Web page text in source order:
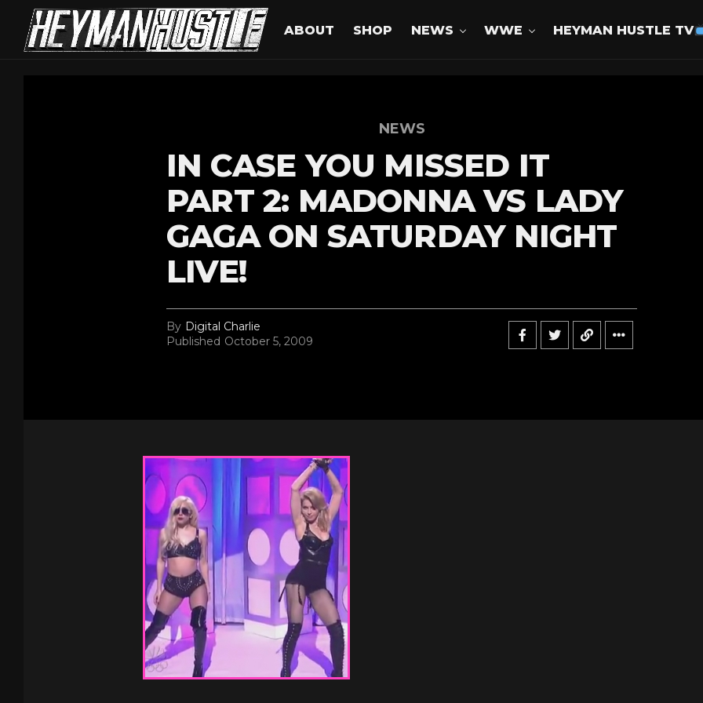
ABOUT SHOP NEWS WWE HEYMAN HUSTLE TV
NEWS
IN CASE YOU MISSED IT
PART 2: MADONNA VS LADY
GAGA ON SATURDAY NIGHT
LIVE!
By Digital Charlie
Published October 5, 2009